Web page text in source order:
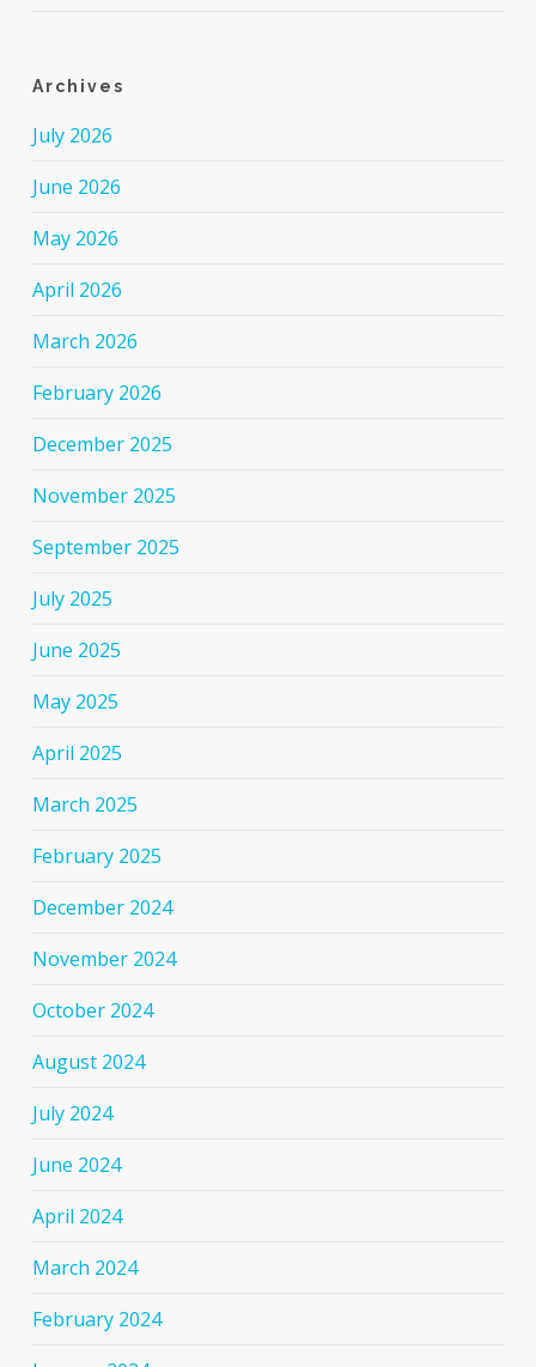
Archives
July 2026
June 2026
May 2026
April 2026
March 2026
February 2026
December 2025
November 2025
September 2025
July 2025
June 2025
May 2025
April 2025
March 2025
February 2025
December 2024
November 2024
October 2024
August 2024
July 2024
June 2024
April 2024
March 2024
February 2024